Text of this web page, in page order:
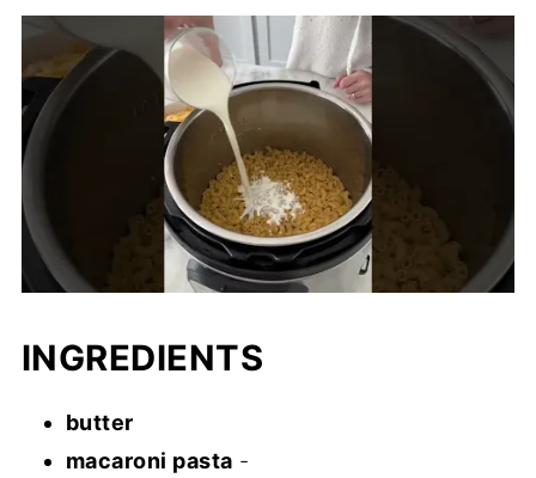
INGREDIENTS
butter
macaroni pasta -